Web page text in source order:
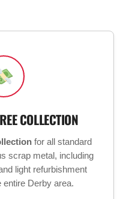
COLLECTION
for all standard
scrap metal, including
light refurbishment
Derby area.